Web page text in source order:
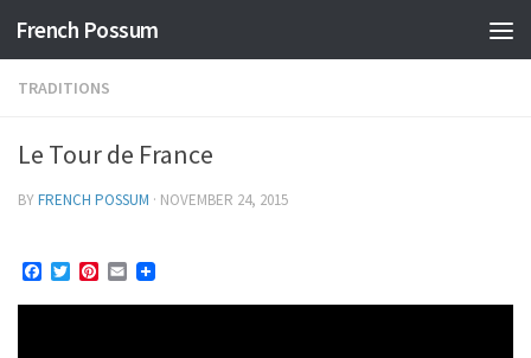
Skip to content
French Possum
TRADITIONS
Le Tour de France
BYFRENCH POSSUM · NOVEMBER 24, 2015
Facebook
TwitterPinterest
Email